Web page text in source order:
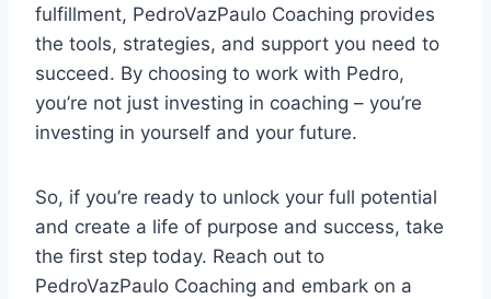
fulfillment, PedroVazPaulo Coaching provides
the tools, strategies, and support you need to
succeed. By choosing to work with Pedro,
you’re not just investing in coaching – you’re
investing in yourself and your future.
So, if you’re ready to unlock your full potential
and create a life of purpose and success, take
the first step today. Reach out to
PedroVazPaulo Coaching and embark on a